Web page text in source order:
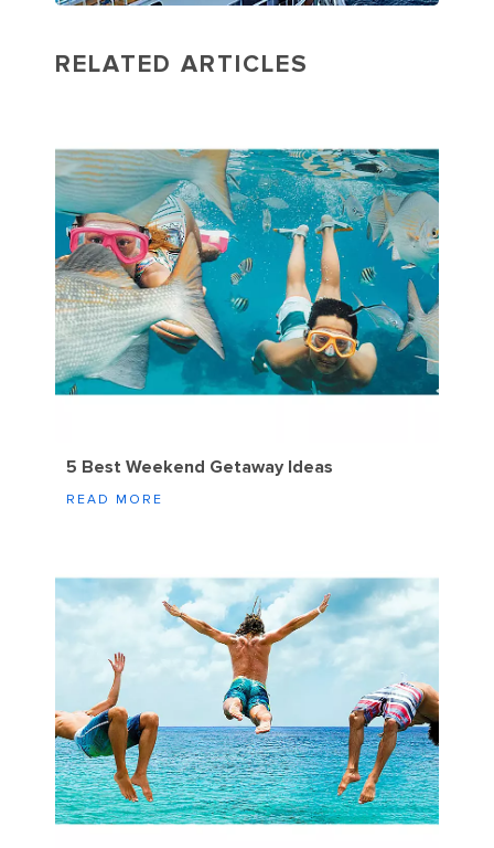
RELATED ARTICLES
5 Best Weekend Getaway Ideas
READ MORE